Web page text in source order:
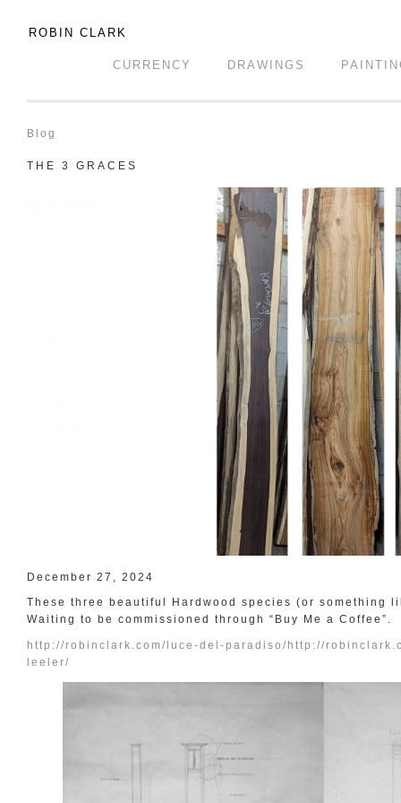
ROBIN CLARK
CURRENCY DRAWINGS
Blog
THE 3 GRACES
December 27, 2024
These three beautiful Hardwood species (or
Waiting to be commissioned through “Buy Me a Coffee”.
http://robinclark.com/luce-del-paradiso/ http://
leeler/